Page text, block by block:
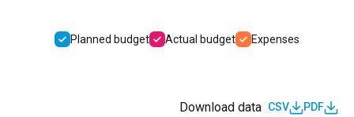
Planned budget Actual budget Expenses
Download data CSV PDF